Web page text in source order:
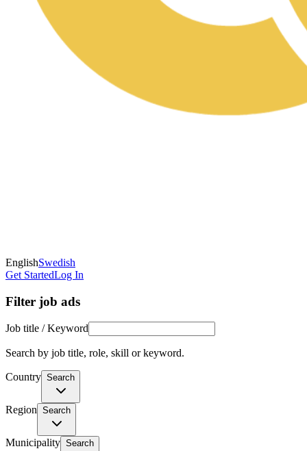
EnglishSwedish
Get StartedLog In
Filter job ads
Job title / Keyword
Search by job title, role, skill or keyword.
Country Search
Region Search
Municipality Search